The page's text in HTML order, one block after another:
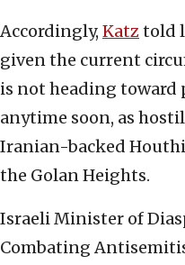
Accordingly, Katztold
given the current
is not heading toward
anytime soon, as
Iranian-backed
the Golan Heights.
Israeli Minister of
Combating